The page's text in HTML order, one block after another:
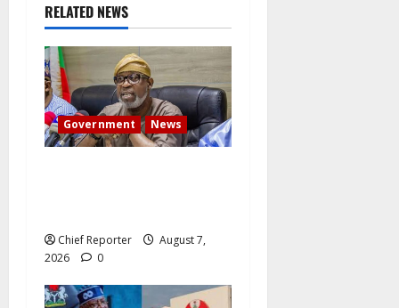
i
o
n
RELATED NEWS
Government News
Chief Reporter
August 7,
2026
0